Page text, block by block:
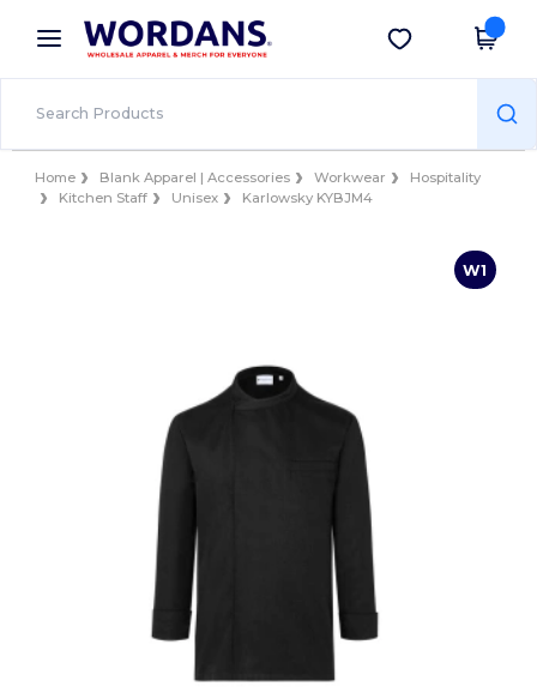
× Wordans App
Better prices on app!
Get the app
Home Blank Apparel | Accessories Workwear
Hospitality
Kitchen Staff
Unisex Karlowsky KYBJM4
W1